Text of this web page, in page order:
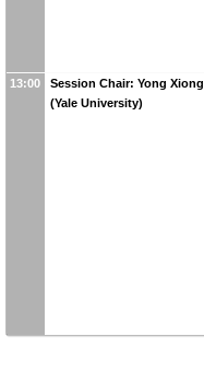
13:00
Session Chair: Yong Xiong
(Yale University)